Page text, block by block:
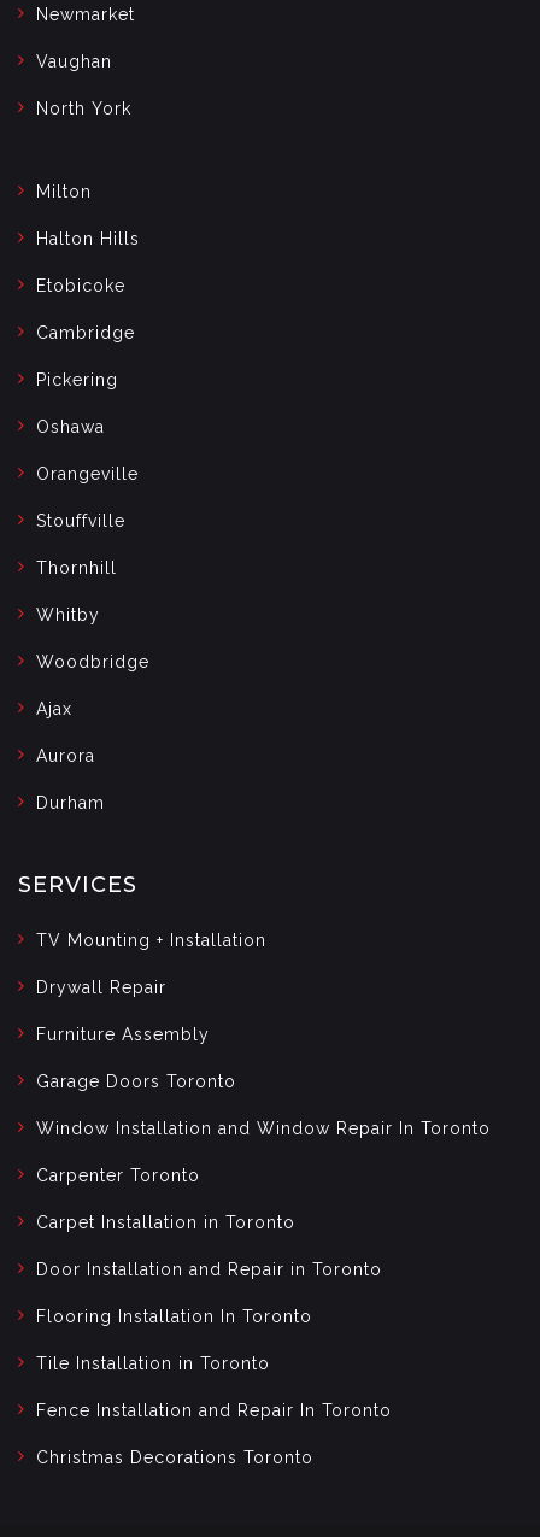
Newmarket
Vaughan
North York
Milton
Halton Hills
Etobicoke
Cambridge
Pickering
Oshawa
Orangeville
Stouffville
Thornhill
Whitby
Woodbridge
Ajax
Aurora
Durham
SERVICES
TV Mounting + Installation
Drywall Repair
Furniture Assembly
Garage Doors Toronto
Window Installation and Window Repair In Toronto
Carpenter Toronto
Carpet Installation in Toronto
Door Installation and Repair in Toronto
Flooring Installation In Toronto
Tile Installation in Toronto
Fence Installation and Repair In Toronto
Christmas Decorations Toronto